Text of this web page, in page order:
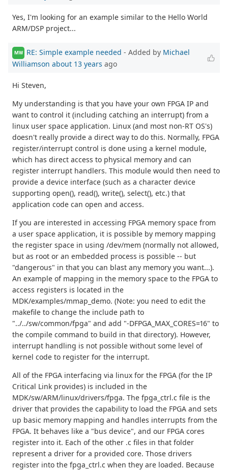
Yes, I'm looking for an example similar to the Hello World
ARM/DSP project...
MW RE: Simple example needed - Added by Michael
Williamson about 13 years ago
Hi Steven,
My understanding is that you have your own FPGA IP and
want to control it (including catching an interrupt) from a
linux user space application. Linux (and most non-RT OS's)
doesn't really provide a direct way to do this. Normally, FPGA
register/interrupt control is done using a kernel module,
which has direct access to physical memory and can
register interrupt handlers. This module would then need to
provide a device interface (such as a character device
supporting open(), read(), write(), select(), etc.) that
application code can open and access.
If you are interested in accessing FPGA memory space from
a user space application, it is possible by memory mapping
the register space in using /dev/mem (normally not allowed,
but as root or an embedded process is possible -- but
"dangerous" in that you can blast any memory you want...).
An example of mapping in the memory space to the FPGA to
access registers is located in the
MDK/examples/mmap_demo. (Note: you need to edit the
makefile to change the include path to
"../../sw/common/fpga" and add "-DFPGA_MAX_CORES=16" to
the compile command to build in that directory). However,
interrupt handling is not possible without some level of
kernel code to register for the interrupt.
All of the FPGA interfacing via linux for the FPGA (for the IP
Critical Link provides) is included in the
MDK/sw/ARM/linux/drivers/fpga. The fpga_ctrl.c file is the
driver that provides the capability to load the FPGA and sets
up basic memory mapping and handles interrupts from the
FPGA. It behaves like a "bus device", and our FPGA cores
register into it. Each of the other .c files in that folder
represent a driver for a provided core. Those drivers
register into the fpga_ctrl.c when they are loaded. Because